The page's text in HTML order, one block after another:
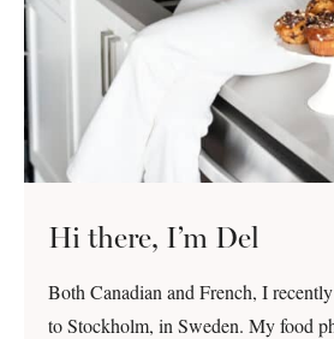
Hi there, I’m Del
Both Canadian and French, I
to Stockholm, in Sweden. My food